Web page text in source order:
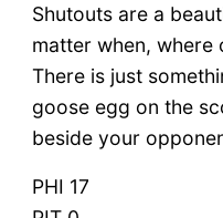
Shutouts are a
matter when, where
There is just
goose egg on the
beside your
PHI 17